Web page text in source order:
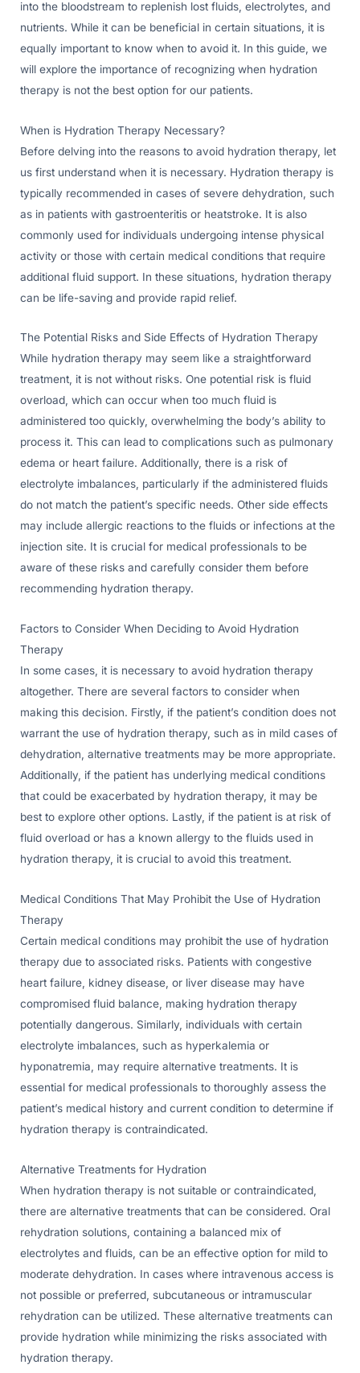
into the bloodstream to replenish lost fluids, electrolytes, and
nutrients. While it can be beneficial in certain situations, it is
equally important to know when to avoid it. In this guide, we
will explore the importance of recognizing when hydration
therapy is not the best option for our patients.
When is Hydration Therapy Necessary?
Before delving into the reasons to avoid hydration therapy, let
us first understand when it is necessary. Hydration therapy is
typically recommended in cases of severe dehydration, such
as in patients with gastroenteritis or heatstroke. It is also
commonly used for individuals undergoing intense physical
activity or those with certain medical conditions that require
additional fluid support. In these situations, hydration therapy
can be life-saving and provide rapid relief.
The Potential Risks and Side Effects of Hydration Therapy
While hydration therapy may seem like a straightforward
treatment, it is not without risks. One potential risk is fluid
overload, which can occur when too much fluid is
administered too quickly, overwhelming the body’s ability to
process it. This can lead to complications such as pulmonary
edema or heart failure. Additionally, there is a risk of
electrolyte imbalances, particularly if the administered fluids
do not match the patient’s specific needs. Other side effects
may include allergic reactions to the fluids or infections at the
injection site. It is crucial for medical professionals to be
aware of these risks and carefully consider them before
recommending hydration therapy.
Factors to Consider When Deciding to Avoid Hydration
Therapy
In some cases, it is necessary to avoid hydration therapy
altogether. There are several factors to consider when
making this decision. Firstly, if the patient’s condition does not
warrant the use of hydration therapy, such as in mild cases of
dehydration, alternative treatments may be more appropriate.
Additionally, if the patient has underlying medical conditions
that could be exacerbated by hydration therapy, it may be
best to explore other options. Lastly, if the patient is at risk of
fluid overload or has a known allergy to the fluids used in
hydration therapy, it is crucial to avoid this treatment.
Medical Conditions That May Prohibit the Use of Hydration
Therapy
Certain medical conditions may prohibit the use of hydration
therapy due to associated risks. Patients with congestive
heart failure, kidney disease, or liver disease may have
compromised fluid balance, making hydration therapy
potentially dangerous. Similarly, individuals with certain
electrolyte imbalances, such as hyperkalemia or
hyponatremia, may require alternative treatments. It is
essential for medical professionals to thoroughly assess the
patient’s medical history and current condition to determine if
hydration therapy is contraindicated.
Alternative Treatments for Hydration
When hydration therapy is not suitable or contraindicated,
there are alternative treatments that can be considered. Oral
rehydration solutions, containing a balanced mix of
electrolytes and fluids, can be an effective option for mild to
moderate dehydration. In cases where intravenous access is
not possible or preferred, subcutaneous or intramuscular
rehydration can be utilized. These alternative treatments can
provide hydration while minimizing the risks associated with
hydration therapy.